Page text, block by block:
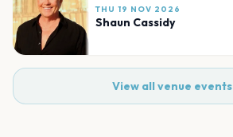
THU 19 NOV 2026
Shaun Cassidy
View all venue events